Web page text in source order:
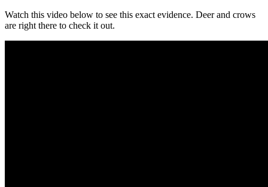
Watch this video below to see this exact evidence. Deer and crows
are right there to check it out.